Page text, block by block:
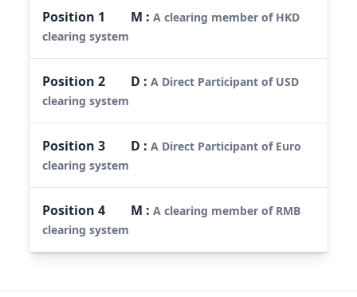
Position 1 M :A clearing member of HKD
clearing system
Position2 D :A Direct Participant of USD
clearing system
Position3 D :A Direct Participant of Euro
clearing system
Position4 M :A clearing member of RMB
clearing system